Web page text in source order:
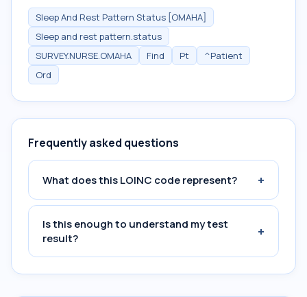
Sleep And Rest Pattern Status [OMAHA]
Sleep and rest pattern.status
SURVEY.NURSE.OMAHA
Find Pt
^Patient
Ord
Frequently asked questions
What does this LOINC code represent? +
Is this enough to understand my test
result?
+